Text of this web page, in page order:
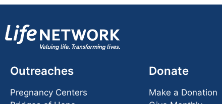
Outreaches
Pregnancy Centers
Donate
Make a Donation